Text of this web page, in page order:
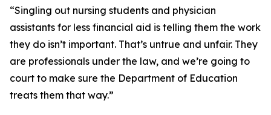
“Singling out nursing students and physician
assistants for less financial aid is telling them the work
they do isn’t important. That’s untrue and unfair. They
are professionals under the law, and we’re going to
court to make sure the Department of Education
treats them that way.”